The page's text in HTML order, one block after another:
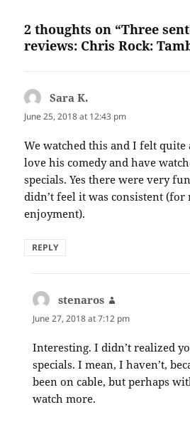
2 thoughts on “Three
reviews: Chris Rock:
Sara K.
June 25, 2018 at 12:43 pm
We watched this and I felt
love his comedy and have
specials. Yes there were very
didn’t feel it was consistent (for
enjoyment).
REPLY
stenaros
June 27, 2018 at 7:12 pm
Interesting. I didn’t realized
specials. I mean, I haven’t,
been on cable, but perhaps
watch more.